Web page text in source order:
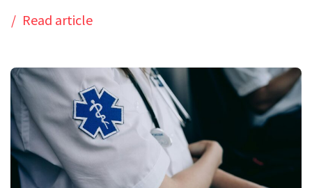
Read article